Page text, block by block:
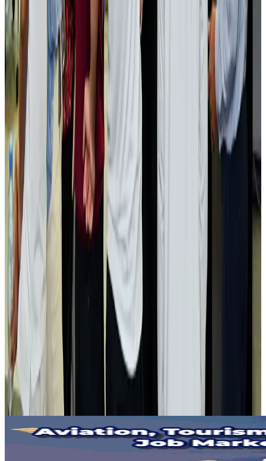
US lowers Bangladesh travel advisory to Level Two
Visa and Travel Updates Aug 2, 2026
Passengers storm cockpit as PIA flight sits delayed in Dubai
Airlines and Routes Aug 2, 2026
Aviation industry calls for standardized API, PNR programs in Africa
Airports and Infrastructure Aug 2, 2026
Dhaka Regency, REHAB to jointly offer members hospitality benefits
Hotels Aug 2, 2026
Gleneagles Hospital Chennai holds cancer treatment seminar
Life & Style Aug 2, 2026
NSU Social Services Club provides 250 Chattogram families with flood relief
Life & Style
Air India adds Mumbai-Toronto flights, expands Canada capacity
Airlines and Routes Aug 2, 2026
Tourist dies in Cox's Bazar parasailing mishap
Tourism Aug 1, 2026
Emirates launches program to inspire aircraft material upcycling
Aviation Aug 1, 2026